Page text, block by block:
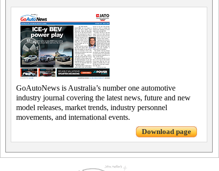
GoAutoNews is Australia’s number one automotive
industry journal covering the latest news, future and new
model releases, market trends, industry personnel
movements, and international events.
Download page